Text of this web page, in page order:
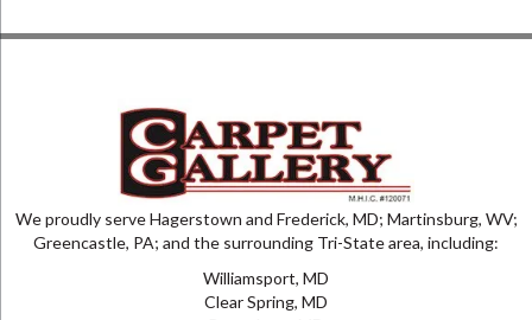
We proudly serve Hagerstown and Frederick, MD; Martinsburg, WV;
Greencastle, PA; and the surrounding Tri-State area, including:
Williamsport, MD
Clear Spring, MD